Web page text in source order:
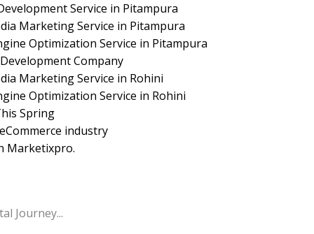
Service in Pitampura
Marketing Service in Pitampura
Optimization Service in Pitampura
Company
Marketing Service in Rohini
Optimization Service in Rohini
Spring
industry
Marketixpro.
Journey...